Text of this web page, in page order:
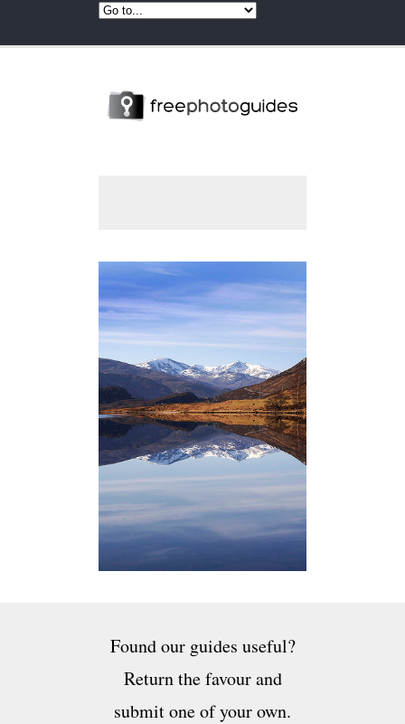
Found our guides useful?
Return the favour and
submit one of your own.